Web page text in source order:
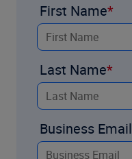
First Name
Last Name
Business Email